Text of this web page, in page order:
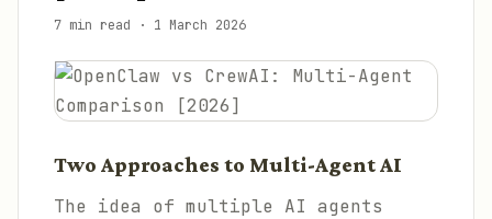
7 min read · 1 March 2026
Two Approaches to Multi-Agent AI
The idea of multiple AI agents